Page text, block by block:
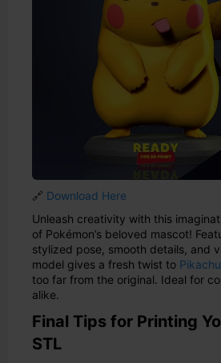
🔗 Download Here
Unleash creativity with this
of Pokémon’s beloved mascot!
stylized pose, smooth details, and
model gives a fresh twist to Pikachu
too far from the original. Ideal for
alike.
Final Tips for Printing
STL